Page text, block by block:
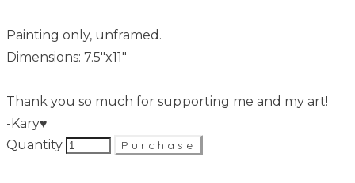
Painting only, unframed.
Dimensions: 7.5"x11"
Thank you so much for supporting me and my art!
-Kary♥
Quantity
Purchase